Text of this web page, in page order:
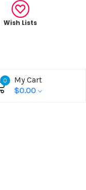
Wish Lists
0
My Cart
$0.00